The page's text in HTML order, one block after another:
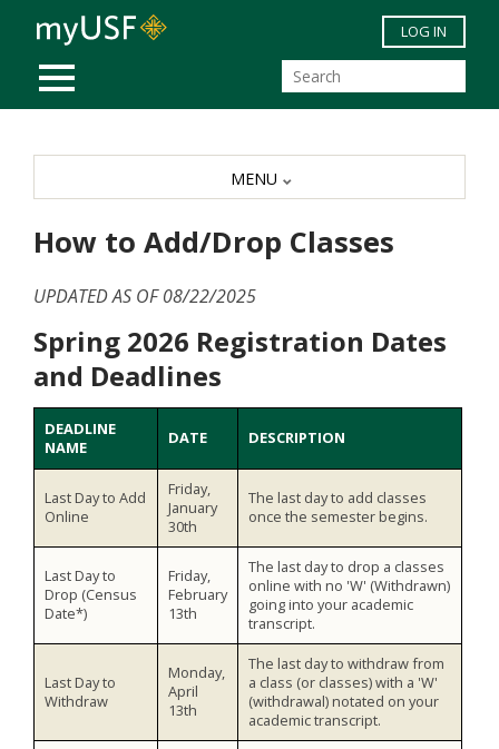
Skip to main content
MOBILE MENU
LOG IN
How to Add/Drop Classes
UPDATED AS OF 08/22/2025
Spring 2026 Registration Dates
and Deadlines
DEADLINE
NAME
DATE DESCRIPTION
Last Day to Add
Online
Friday,
January
30th
The last day to add classes
once the semester begins.
Last Day to
Drop (Census
Date*)
Friday,
February
13th
The last day to drop a classes
online with no 'W' (Withdrawn)
going into your academic
transcript.
Last Day to
Withdraw
Monday,
April
13th
The last day to withdraw from
a class (or classes) with a 'W'
(withdrawal) notated on your
academic transcript.
MENU